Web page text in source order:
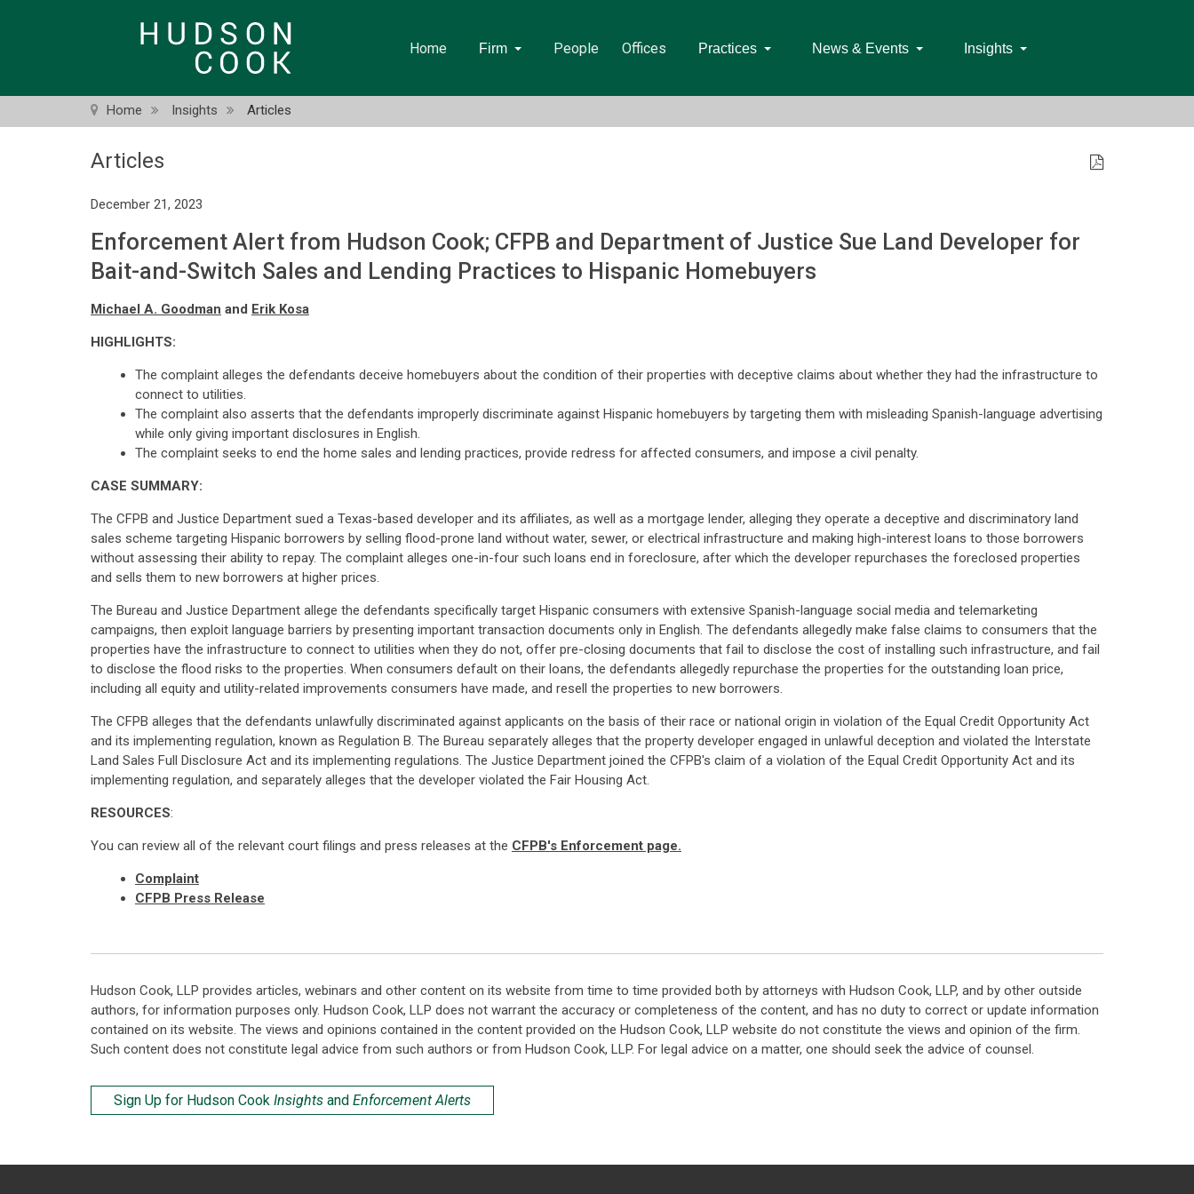
Home Firm People Offices Practices News & Events Insights
Home Insights Articles
Articles
December 21, 2023
Enforcement Alert from Hudson Cook; CFPB and Department of Justice Sue Land Developer for
Bait-and-Switch Sales and Lending Practices to Hispanic Homebuyers
Michael A. Goodman and Erik Kosa
HIGHLIGHTS:
The complaint alleges the defendants deceive homebuyers about the condition of their properties with deceptive claims about whether they had the infrastructure to
connect to utilities.
The complaint also asserts that the defendants improperly discriminate against Hispanic homebuyers by targeting them with misleading Spanish-language advertising
while only giving important disclosures in English.
The complaint seeks to end the home sales and lending practices, provide redress for affected consumers, and impose a civil penalty.
CASE SUMMARY:
The CFPB and Justice Department sued a Texas-based developer and its affiliates, as well as a mortgage lender, alleging they operate a deceptive and discriminatory land
sales scheme targeting Hispanic borrowers by selling flood-prone land without water, sewer, or electrical infrastructure and making high-interest loans to those borrowers
without assessing their ability to repay. The complaint alleges one-in-four such loans end in foreclosure, after which the developer repurchases the foreclosed properties
and sells them to new borrowers at higher prices.
The Bureau and Justice Department allege the defendants specifically target Hispanic consumers with extensive Spanish-language social media and telemarketing
campaigns, then exploit language barriers by presenting important transaction documents only in English. The defendants allegedly make false claims to consumers that the
properties have the infrastructure to connect to utilities when they do not, offer pre-closing documents that fail to disclose the cost of installing such infrastructure, and fail
to disclose the flood risks to the properties. When consumers default on their loans, the defendants allegedly repurchase the properties for the outstanding loan price,
including all equity and utility-related improvements consumers have made, and resell the properties to new borrowers.
The CFPB alleges that the defendants unlawfully discriminated against applicants on the basis of their race or national origin in violation of the Equal Credit Opportunity Act
and its implementing regulation, known as Regulation B. The Bureau separately alleges that the property developer engaged in unlawful deception and violated the Interstate
Land Sales Full Disclosure Act and its implementing regulations. The Justice Department joined the CFPB's claim of a violation of the Equal Credit Opportunity Act and its
implementing regulation, and separately alleges that the developer violated the Fair Housing Act.
RESOURCES:
You can review all of the relevant court filings and press releases at the CFPB's Enforcement page.
Complaint
CFPB Press Release
Hudson Cook, LLP provides articles, webinars and other content on its website from time to time provided both by attorneys with Hudson Cook, LLP, and by other outside
authors, for information purposes only. Hudson Cook, LLP does not warrant the accuracy or completeness of the content, and has no duty to correct or update information
contained on its website. The views and opinions contained in the content provided on the Hudson Cook, LLP website do not constitute the views and opinion of the firm.
Such content does not constitute legal advice from such authors or from Hudson Cook, LLP. For legal advice on a matter, one should seek the advice of counsel.
Sign Up for Hudson Cook Insights and Enforcement Alerts